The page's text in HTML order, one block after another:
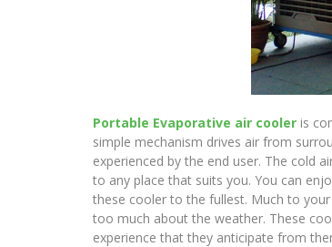
Portable Evaporative air cooler is
simple mechanism drives air from
experienced by the end user. The cold
to any place that suits you. You can
these cooler to the fullest. Much to
too much about the weather. These
experience that they anticipate from